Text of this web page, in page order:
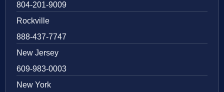
804-201-9009
Rockville
888-437-7747
New Jersey
609-983-0003
New York